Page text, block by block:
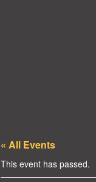
« All Events
This event has passed.